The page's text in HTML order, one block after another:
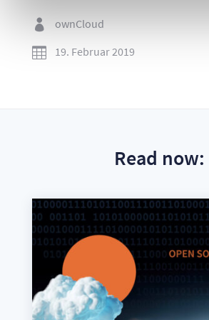

ownCloud

19. Februar 2019
Read now: